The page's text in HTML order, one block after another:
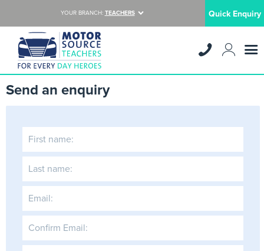
YOUR BRANCH: TEACHERS Quick Enquiry
Send an enquiry
First name:
Last name:
Email:
Confirm Email: